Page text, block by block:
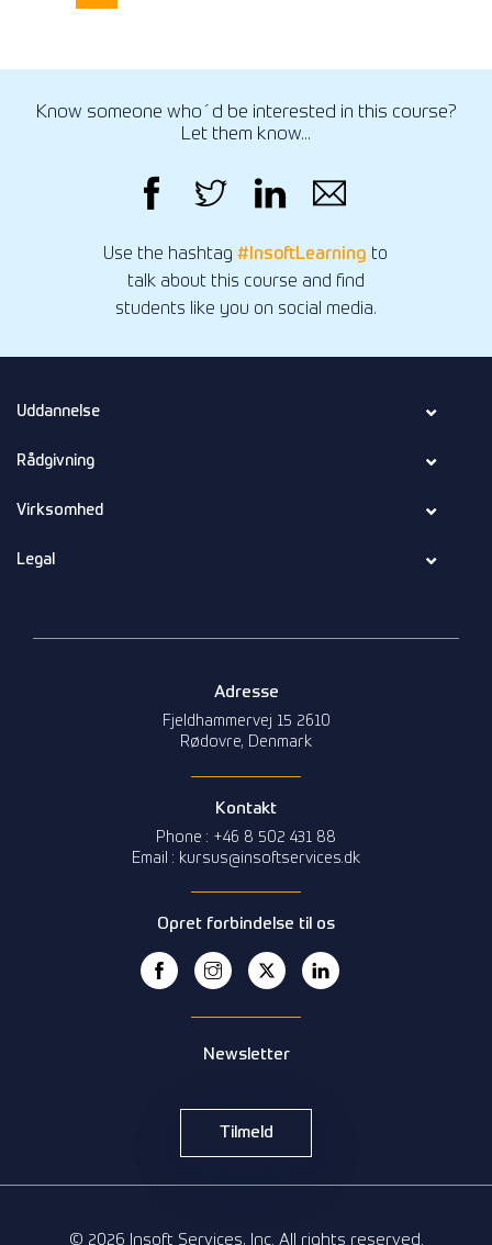
Know someone who´d be interested in this course?
Let them know...
Use the hashtag#InsoftLearning to
talk about this course and find
students like you on social media.
Uddannelse
Rådgivning
Virksomhed
Legal
Adresse
Fjeldhammervej 15 2610
Rødovre, Denmark
Kontakt
Phone : +46 8 502 431 88
Email : kursus@insoftservices.dk
Opret forbindelse til os
Newsletter
Tilmeld
© 2026 Insoft Services, Inc. All rights reserved.